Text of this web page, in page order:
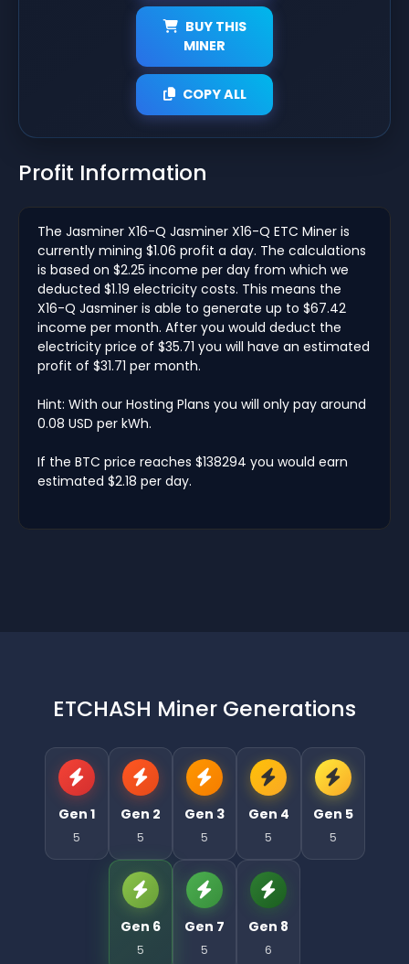
BUY THIS
MINER
COPY ALL
Profit Information
The Jasminer X16-Q Jasminer X16-Q ETC Miner is
currently mining $1.06 profit a day. The calculations
is based on $2.25 income per day from which we
deducted $1.19 electricity costs. This means the
X16-Q Jasminer is able to generate up to $67.42
income per month. After you would deduct the
electricity price of $35.71 you will have an estimated
profit of $31.71 per month.
Hint: With our Hosting Plans you will only pay around
0.08 USD per kWh.
If the BTC price reaches $138294 you would earn
estimated $2.18 per day.
ETCHASH Miner Generations
Gen 1
5
Gen 2
5
Gen 3
5
Gen 4
5
Gen 5
5
Gen 6
5
Gen 7
5
Gen 8
6